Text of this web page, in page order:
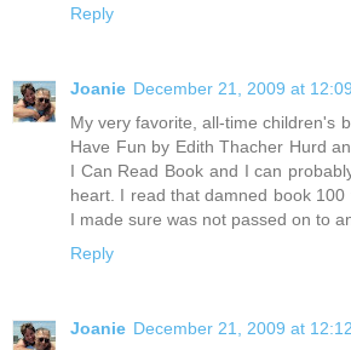
Reply
Joanie December 21, 2009 at
My very favorite, all-time children's
Have Fun by Edith Thacher Hurd
I Can Read Book and I can
heart. I read that damned book
I made sure was not passed on to
Reply
Joanie December 21, 2009 at